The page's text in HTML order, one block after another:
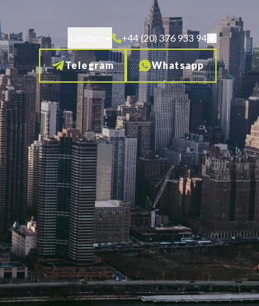
+44 (20) 376 933 94
Telegram Whatsapp